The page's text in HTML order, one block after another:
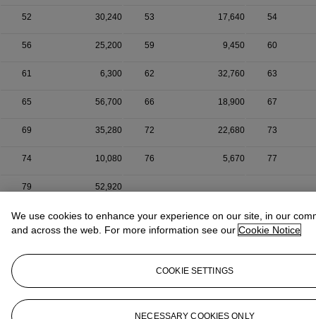
52 30,240 53 17,640 54
56 25,200 59 9,450 60
61 6,300 62 32,760 63
65 56,700 66 18,900 67
69 35,280 72 22,680 73
74 10,080 76 5,670 77
79 52,920
We use cookies to enhance your experience on our site, in our
and across the web. For more information see our Cookie Notice
COOKIE SETTINGS
NECESSARY COOKIES ONLY